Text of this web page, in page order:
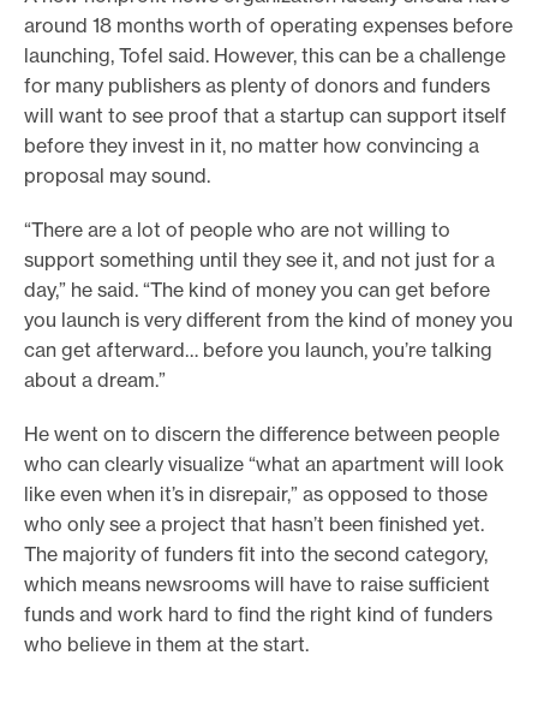
around 18 months worth of operating expenses before
launching, Tofel said. However, this can be a challenge
for many publishers as plenty of donors and funders
will want to see proof that a startup can support itself
before they invest in it, no matter how convincing a
proposal may sound.
“There are a lot of people who are not willing to
support something until they see it, and not just for a
day,” he said. “The kind of money you can get before
you launch is very different from the kind of money you
can get afterward… before you launch, you’re talking
about a dream.”
He went on to discern the difference between people
who can clearly visualize “what an apartment will look
like even when it’s in disrepair,” as opposed to those
who only see a project that hasn’t been finished yet.
The majority of funders fit into the second category,
which means newsrooms will have to raise sufficient
funds and work hard to find the right kind of funders
who believe in them at the start.